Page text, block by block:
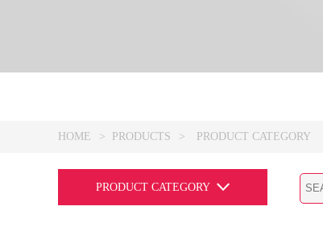
HOME > PRODUCTS > PRODUCT CATEGORY
PRODUCT CATEGORY